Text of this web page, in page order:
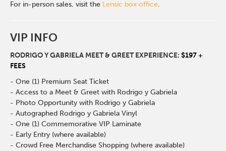
For in-person sales, visit the Lensic box office.
VIP INFO
RODRIGO Y GABRIELA MEET & GREET EXPERIENCE:$197 +
FEES
- One (1) Premium Seat Ticket
- Access to a Meet & Greet with Rodrigo y Gabriela
- Photo Opportunity with Rodrigo y Gabriela
- Autographed Rodrigo y Gabriela Vinyl
- One (1) Commemorative VIP Laminate
- Early Entry (where available)
- Crowd Free Merchandise Shopping (where available)